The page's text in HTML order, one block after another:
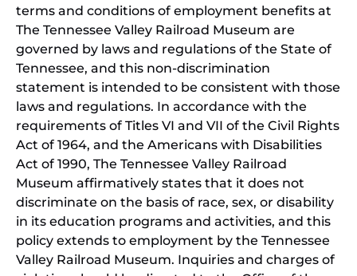
terms and conditions of employment benefits at
The Tennessee Valley Railroad Museum are
governed by laws and regulations of the State of
Tennessee, and this non-discrimination
statement is intended to be consistent with those
laws and regulations. In accordance with the
requirements of Titles VI and VII of the Civil Rights
Act of 1964, and the Americans with Disabilities
Act of 1990, The Tennessee Valley Railroad
Museum affirmatively states that it does not
discriminate on the basis of race, sex, or disability
in its education programs and activities, and this
policy extends to employment by the Tennessee
Valley Railroad Museum. Inquiries and charges of